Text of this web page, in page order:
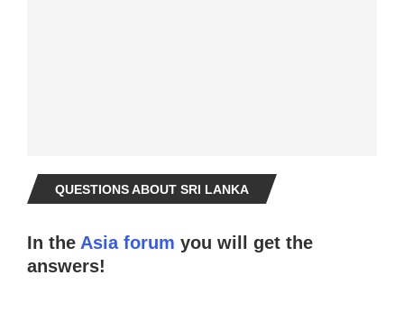
QUESTIONS ABOUT SRI LANKA
In the Asia forum you will get the
answers!